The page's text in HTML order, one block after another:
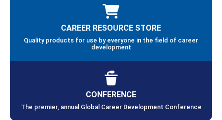
CAREER RESOURCE STORE
Quality products for use by everyone in the field of career
development
CONFERENCE
The premier, annual Global Career Development Conference